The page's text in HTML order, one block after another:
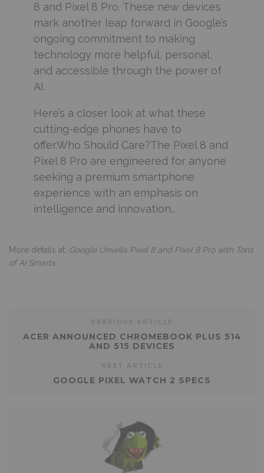
8 and Pixel 8 Pro. These new devices
mark another leap forward in Google’s
ongoing commitment to making
technology more helpful, personal,
and accessible through the power of
AI.
Here’s a closer look at what these
cutting-edge phones have to
offer.Who Should Care?The Pixel 8 and
Pixel 8 Pro are engineered for anyone
seeking a premium smartphone
experience with an emphasis on
intelligence and innovation…
More details at: Google Unveils Pixel 8 and Pixel 8 Pro with Tons
of AI Smarts
ACER ANNOUNCED CHROMEBOOK PLUS 514
AND 515 DEVICES
GOOGLE PIXEL WATCH 2 SPECS